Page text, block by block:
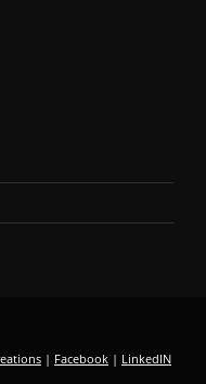
| Facebook | LinkedIN